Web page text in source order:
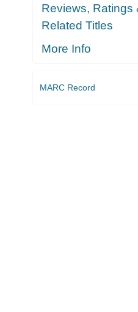
Reviews, Ratings
Related Titles
More Info
MARC Record